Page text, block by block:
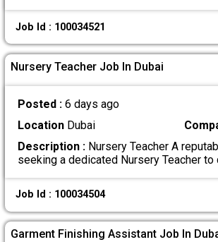
Job Id : 100034521
Nursery Teacher Job In Dubai
Posted : 6 days ago
LocationDubai
Description :Nursery Teacher A
seeking a dedicated Nursery Teacher to
Job Id : 100034504
Garment Finishing Assistant Job In